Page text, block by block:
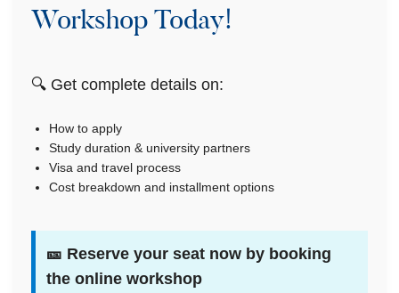
Workshop Today!
🔍 Get complete details on:
How to apply
Study duration & university partners
Visa and travel process
Cost breakdown and installment options
🎫 Reserve your seat now by booking
the online workshop